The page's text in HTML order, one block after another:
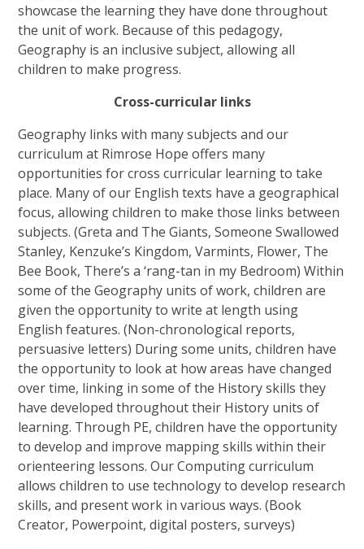
showcase the learning they have done throughout
the unit of work. Because of this pedagogy,
Geography is an inclusive subject, allowing all
children to make progress.
Cross-curricular links
Geography links with many subjects and our
curriculum at Rimrose Hope offers many
opportunities for cross curricular learning to take
place. Many of our English texts have a geographical
focus, allowing children to make those links between
subjects. (Greta and The Giants, Someone Swallowed
Stanley, Kenzuke’s Kingdom, Varmints, Flower, The
Bee Book, There’s a ‘rang-tan in my Bedroom) Within
some of the Geography units of work, children are
given the opportunity to write at length using
English features. (Non-chronological reports,
persuasive letters) During some units, children have
the opportunity to look at how areas have changed
over time, linking in some of the History skills they
have developed throughout their History units of
learning. Through PE, children have the opportunity
to develop and improve mapping skills within their
orienteering lessons. Our Computing curriculum
allows children to use technology to develop research
skills, and present work in various ways. (Book
Creator, Powerpoint, digital posters, surveys)